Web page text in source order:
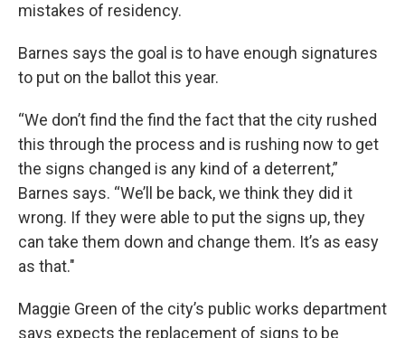
mistakes of residency.
Barnes says the goal is to have enough signatures
to put on the ballot this year.
“We don’t find the find the fact that the city rushed
this through the process and is rushing now to get
the signs changed is any kind of a deterrent,”
Barnes says. “We’ll be back, we think they did it
wrong. If they were able to put the signs up, they
can take them down and change them. It’s as easy
as that."
Maggie Green of the city’s public works department
says expects the replacement of signs to be